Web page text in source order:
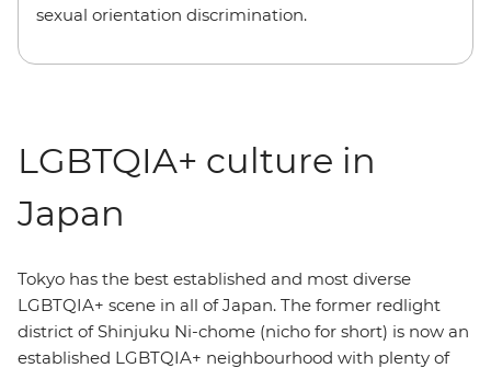
sexual orientation discrimination.
LGBTQIA+ culture in
Japan
Tokyo has the best established and most diverse
LGBTQIA+ scene in all of Japan. The former redlight
district of Shinjuku Ni-chome (nicho for short) is now an
established LGBTQIA+ neighbourhood with plenty of